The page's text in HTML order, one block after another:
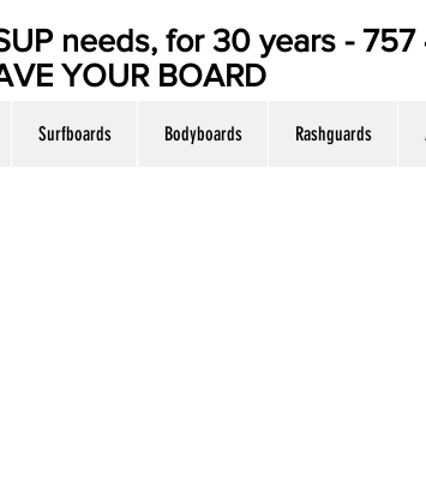
needs, for 30 years -
BOARD
Surfboards Bodyboards Rashguards